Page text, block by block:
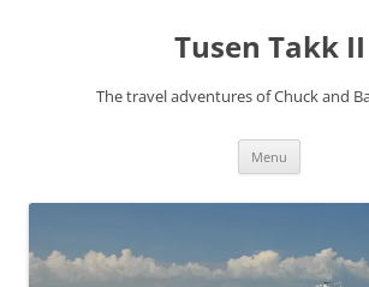
Tusen Takk II
The travel adventures of Chuck and
Menu